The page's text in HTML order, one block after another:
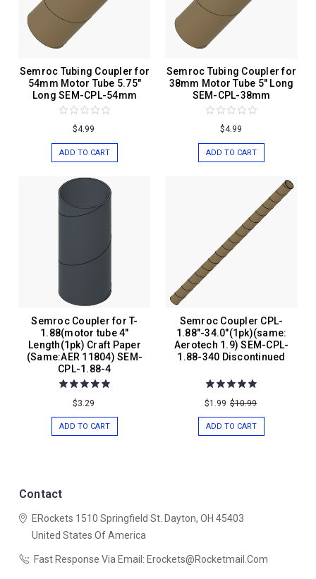
Semroc Tubing Coupler for
54mm Motor Tube 5.75"
Long SEM-CPL-54mm
$4.99
ADD TO CART
Semroc Tubing Coupler for
38mm Motor Tube 5" Long
SEM-CPL-38mm
$4.99
ADD TO CART
Semroc Coupler for T-
1.88(motor tube 4"
Length(1pk) Craft Paper
(Same:AER 11804) SEM-
CPL-1.88-4
$3.29
ADD TO CART
Semroc Coupler CPL-
1.88"-34.0"(1pk)(same:
Aerotech 1.9) SEM-CPL-
1.88-340 Discontinued
$1.99 $10.99
ADD TO CART
Contact
ERockets 1510 Springfield St. Dayton, OH 45403
United States Of America
Fast Response Via Email: Erockets@rocketmail.com